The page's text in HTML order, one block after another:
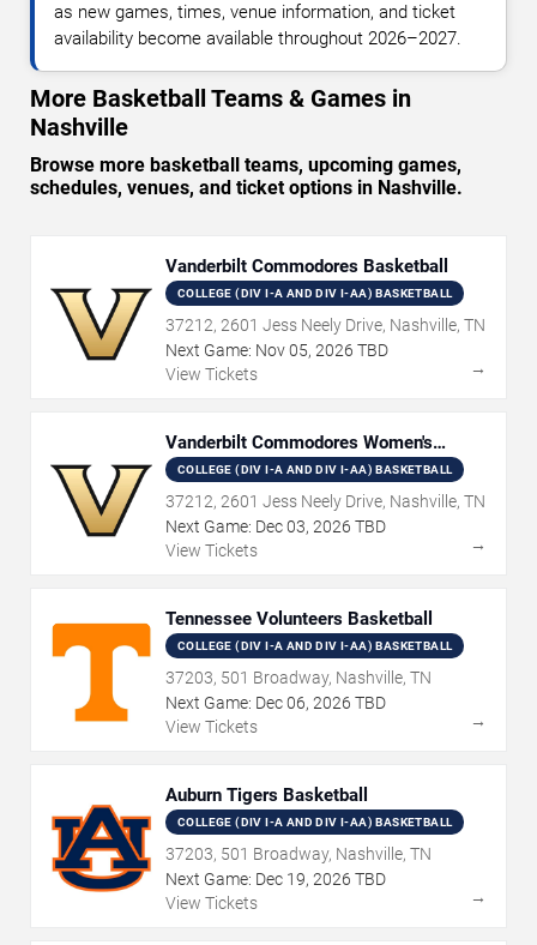
as new games, times, venue information, and ticket
availability become available throughout 2026–2027.
More Basketball Teams & Games in
Nashville
Browse more basketball teams, upcoming games,
schedules, venues, and ticket options in Nashville.
Vanderbilt Commodores Basketball
COLLEGE (DIV I-A AND DIV I-AA) BASKETBALL
37212, 2601 Jess Neely Drive, Nashville, TN
Next Game: Nov05, 2026 TBD
View Tickets
→
Vanderbilt Commodores Women's
Basketball
COLLEGE (DIV I-A AND DIV I-AA) BASKETBALL
37212, 2601 Jess Neely Drive, Nashville, TN
Next Game: Dec03, 2026 TBD
View Tickets
→
Tennessee Volunteers Basketball
COLLEGE (DIV I-A AND DIV I-AA) BASKETBALL
37203, 501 Broadway, Nashville, TN
Next Game: Dec06, 2026 TBD
View Tickets
→
Auburn Tigers Basketball
COLLEGE (DIV I-A AND DIV I-AA) BASKETBALL
37203, 501 Broadway, Nashville, TN
Next Game: Dec 19, 2026 TBD
View Tickets
→